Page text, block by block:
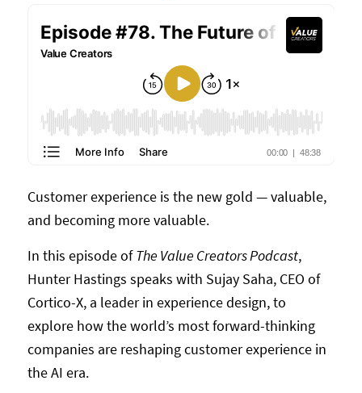
Customer experience is the new gold — valuable,
and becoming more valuable.
In this episode ofThe Value Creators Podcast,
Hunter Hastings speaks with Sujay Saha, CEO of
Cortico-X, a leader in experience design, to
explore how the world’s most forward-thinking
companies are reshaping customer experience in
the AI era.